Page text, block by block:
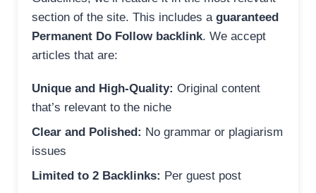
section of the site. This includes a guaranteed
Permanent Do Follow backlink. We accept
articles that are:
Unique and High-Quality: Original content
that’s relevant to the niche
Clear and Polished: No grammar or plagiarism
issues
Limited to 2 Backlinks: Per guest post